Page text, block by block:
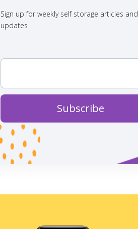
Sign up for weekly self storage articles and
updates